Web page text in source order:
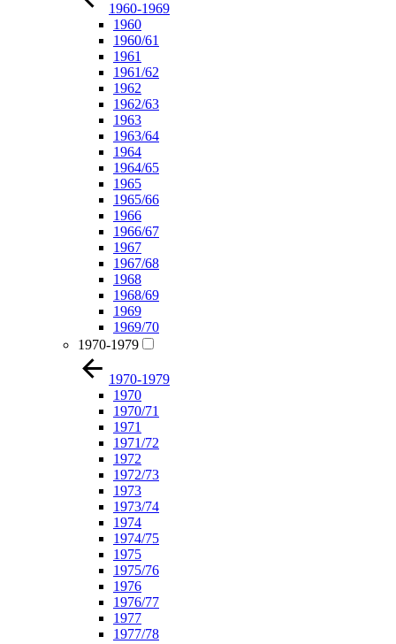
1960-1969
1960
1960/61
1961
1961/62
1962
1962/63
1963
1963/64
1964
1964/65
1965
1965/66
1966
1966/67
1967
1967/68
1968
1968/69
1969
1969/70
1970-1979
1970-1979
1970
1970/71
1971
1971/72
1972
1972/73
1973
1973/74
1974
1974/75
1975
1975/76
1976
1976/77
1977
1977/78